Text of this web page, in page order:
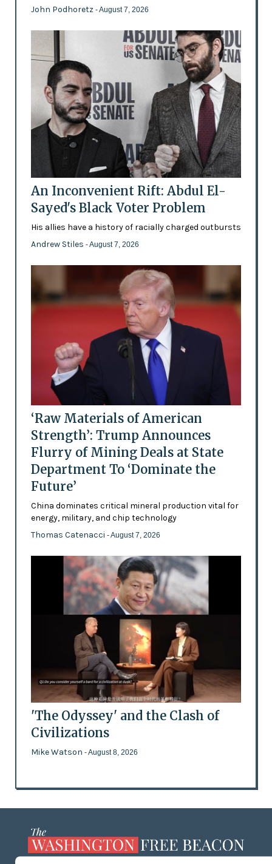
John Podhoretz - August 7, 2026
An Inconvenient Rift: Abdul El-
Sayed's Black Voter Problem
His allies have a history of racially charged outbursts
Andrew Stiles - August 7, 2026
‘Raw Materials of American
Strength’: Trump Announces
Flurry of Mining Deals at State
Department To ‘Dominate the
Future’
China dominates critical mineral production vital for
energy, military, and chip technology
Thomas Catenacci - August 7, 2026
'The Odyssey' and the Clash of
Civilizations
Mike Watson - August 8, 2026